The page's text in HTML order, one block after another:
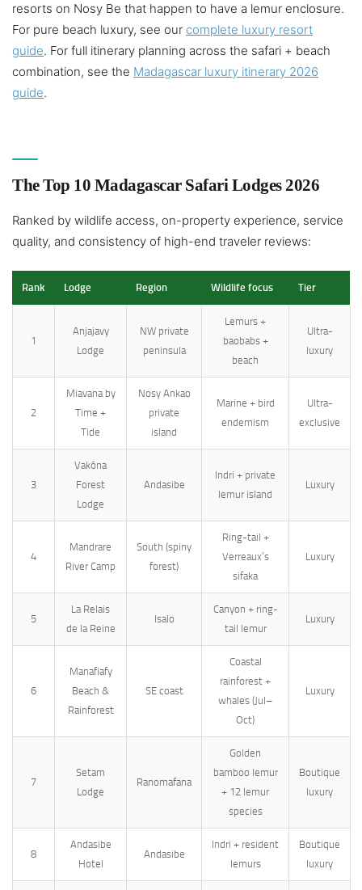
resorts on Nosy Be that happen to have a lemur enclosure.
For pure beach luxury, see our complete luxury resort
guide. For full itinerary planning across the safari + beach
combination, see the Madagascar luxury itinerary 2026
guide.
The Top 10 Madagascar Safari Lodges 2026
Ranked by wildlife access, on-property experience, service
quality, and consistency of high-end traveler reviews:
Rank Lodge Region Wildlife focus Tier
1
Anjajavy
Lodge
NW private
peninsula
Lemurs +
baobabs +
beach
Ultra-
luxury
2
Miavana by
Time +
Tide
Nosy Ankao
private
island
Marine + bird
endemism
Ultra-
exclusive
3
Vakôna
Forest
Lodge
Andasibe
Indri + private
lemur island
Luxury
4
Mandrare
River Camp
South (spiny
forest)
Ring-tail +
Verreaux’s
sifaka
Luxury
5
La Relais
de la Reine
Isalo
Canyon + ring-
tail lemur
Luxury
6
Manafiafy
Beach &
Rainforest
SE coast
Coastal
rainforest +
whales (Jul–
Oct)
Luxury
7
Setam
Lodge
Ranomafana
Golden
bamboo lemur
+ 12 lemur
species
Boutique
luxury
8
Andasibe
Hotel
Andasibe
Indri + resident
lemurs
Boutique
luxury